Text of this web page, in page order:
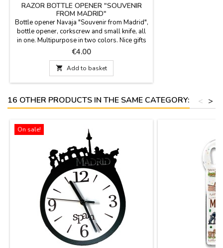
RAZOR BOTTLE OPENER "SOUVENIR
FROM MADRID"
Bottle opener Navaja "Souvenir from Madrid",
bottle opener, corkscrew and small knife, all
in one. Multipurpose in two colors. Nice gifts
for events. Measures: 13.5 x 4 cm.
Price
€4.00
 Add to basket
16 OTHER PRODUCTS IN THE SAME CATEGORY: >
<
On sale!